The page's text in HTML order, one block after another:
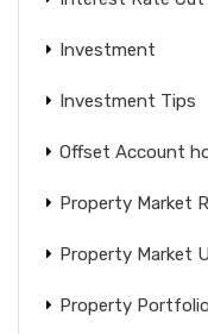
Investment
Investment Tips
Offset Account
Property Market
Property Market
Property Portfolio